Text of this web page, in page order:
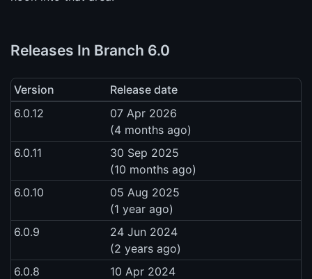
Releases In Branch 6.0
Version
Release date
6.0.12
07 Apr 2026
(4 months ago)
6.0.11
30 Sep 2025
(10 months ago)
6.0.10
05 Aug 2025
(1 year ago)
6.0.9
24 Jun 2024
(2 years ago)
6.0.8
10 Apr 2024